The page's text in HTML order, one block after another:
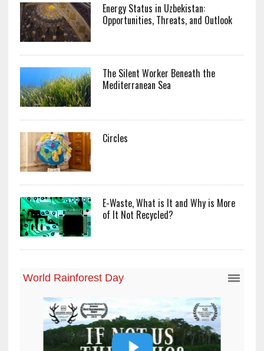
Energy Status in Uzbekistan:
Opportunities, Threats, and Outlook
The Silent Worker Beneath the
Mediterranean Sea
Circles
E-Waste, What is It and Why is More
of It Not Recycled?